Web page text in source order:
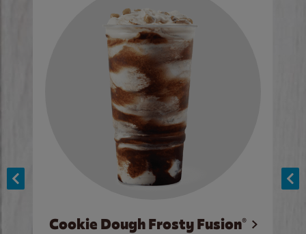
Cookie Dough Frosty Fusion®